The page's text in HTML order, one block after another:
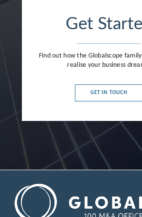
Get
Find out how the Globalscope
realise your business
GET IN TOUCH